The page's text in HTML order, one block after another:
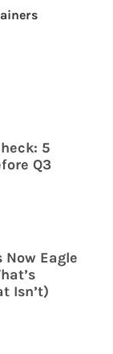
5
Q3
Now Eagle
Isn’t)